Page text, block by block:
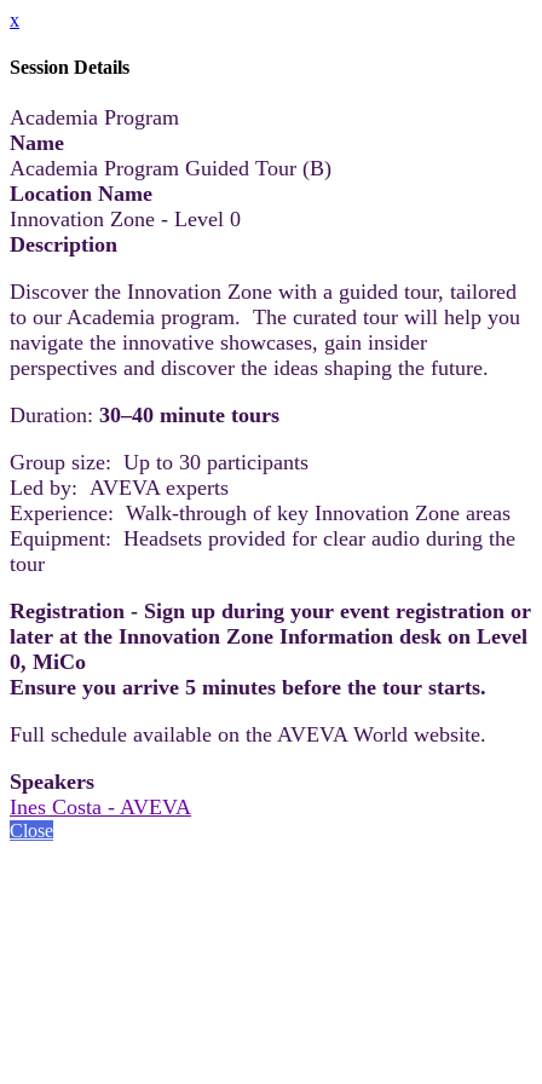
x
Session Details
Academia Program
Name
Academia Program Guided Tour (B)
Location Name
Innovation Zone - Level 0
Description
Discover the Innovation Zone with a guided tour, tailored
to our Academia program. The curated tour will help you
navigate the innovative showcases, gain insider
perspectives and discover the ideas shaping the future.
Duration: 30–40 minute tours
Group size: Up to 30 participants
Led by: AVEVA experts
Experience: Walk-through of key Innovation Zone areas
Equipment: Headsets provided for clear audio during the
tour
Registration - Sign up during your event registration or
later at the Innovation Zone Information desk on Level
0, MiCo
Ensure you arrive 5 minutes before the tour starts.
Full schedule available on the AVEVA World website.
Speakers
Ines Costa - AVEVA
Close